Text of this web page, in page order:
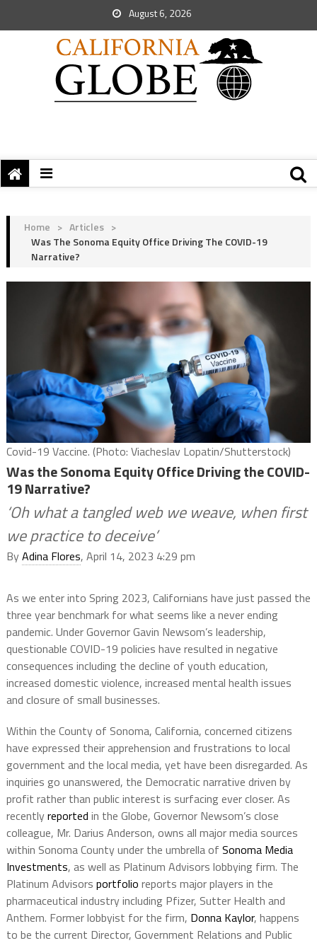
August 6, 2026
Home > Articles >
Was The Sonoma Equity Office Driving The COVID-19
Narrative?
Covid-19 Vaccine. (Photo: Viacheslav Lopatin/Shutterstock)
Was the Sonoma Equity Office Driving the COVID-
19 Narrative?
‘Oh what a tangled web we weave, when first
we practice to deceive’
ByAdina Flores, April 14, 2023 4:29 pm
As we enter into Spring 2023, Californians have just passed the
three year benchmark for what seems like a never ending
pandemic. Under Governor Gavin Newsom’s leadership,
questionable COVID-19 policies have resulted in negative
consequences including the decline of youth education,
increased domestic violence, increased mental health issues
and closure of small businesses.
Within the County of Sonoma, California, concerned citizens
have expressed their apprehension and frustrations to local
government and the local media, yet have been disregarded. As
inquiries go unanswered, the Democratic narrative driven by
profit rather than public interest is surfacing ever closer. As
recentlyreported in the Globe, Governor Newsom’s close
colleague, Mr. Darius Anderson, owns all major media sources
within Sonoma County under the umbrella of Sonoma Media
Investments, as well as Platinum Advisors lobbying firm. The
Platinum Advisors portfolio reports major players in the
pharmaceutical industry including Pfizer, Sutter Health and
Anthem. Former lobbyist for the firm, Donna Kaylor, happens
to be the current Director, Government Relations and Public